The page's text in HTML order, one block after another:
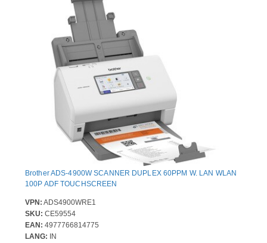
Brother ADS-4900W SCANNER DUPLEX 60PPM W. LAN WLAN
100P ADF TOUCHSCREEN
VPN: ADS4900WRE1
SKU: CE59554
EAN: 4977766814775
LANG: IN